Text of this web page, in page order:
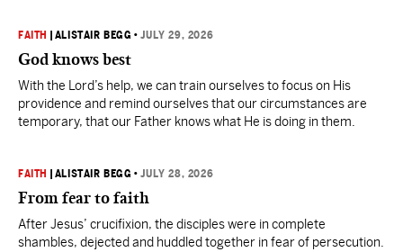
FAITH ALISTAIR BEGG •JULY 29, 2026
God knows best
With the Lord’s help, we can train ourselves to focus on His
providence and remind ourselves that our circumstances are
temporary, that our Father knows what He is doing in them.
FAITH ALISTAIR BEGG •JULY 28, 2026
From fear to faith
After Jesus’ crucifixion, the disciples were in complete
shambles, dejected and huddled together in fear of persecution.